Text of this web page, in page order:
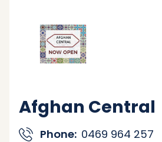
Afghan Central
Phone: 0469 964 257